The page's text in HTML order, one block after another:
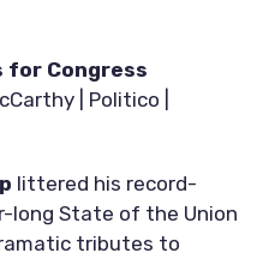
for Congress
| Politico |
littered his record-
long State of the Union
tributes to